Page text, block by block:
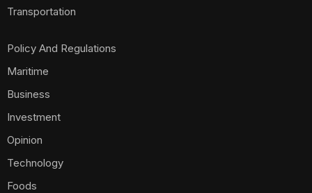
Transportation
Policy And Regulations
Maritime
Business
Investment
Opinion
Technology
Foods